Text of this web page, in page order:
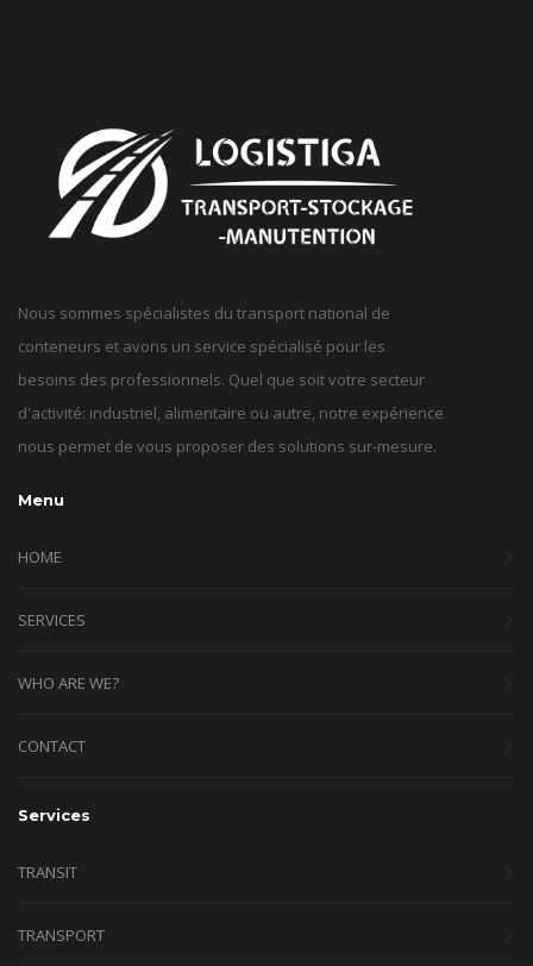
Nous sommes spécialistes du transport national de
conteneurs et avons un service spécialisé pour les
besoins des professionnels. Quel que soit votre secteur
d'activité: industriel, alimentaire ou autre, notre expérience
nous permet de vous proposer des solutions sur-mesure.
Menu
HOME
SERVICES
WHO ARE WE?
CONTACT
Services
TRANSIT
TRANSPORT